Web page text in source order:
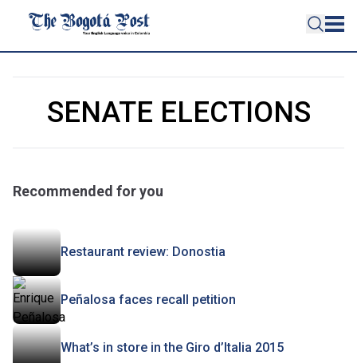
SENATE ELECTIONS
Recommended for you
Restaurant review: Donostia
Peñalosa faces recall petition
What’s in store in the Giro d’Italia 2015